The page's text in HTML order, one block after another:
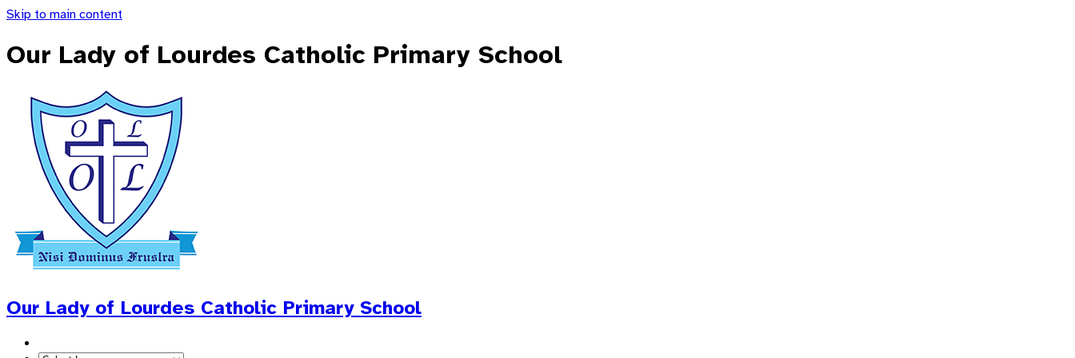
Skip to main content
Our Lady of Lourdes Catholic Primary School
Our Lady of Lourdes Catholic Primary School